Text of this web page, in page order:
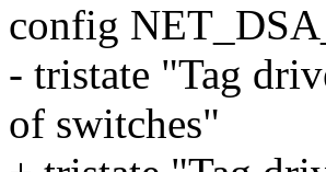
config
- tristate "Tag
of switches"